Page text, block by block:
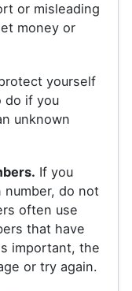
or misleading
money or
yourself
do if you
unknown
If you
number, do not
often use
that have
important, the
or try again.